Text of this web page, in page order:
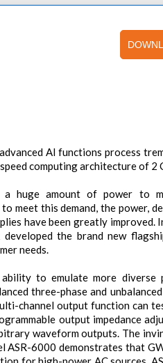
AI functions process
computing architecture of 2
huge amount of power to
meet this demand, the power,
have been greatly improved.
developed the brand new
needs.
to emulate more diverse
three-phase and
channel output function can
output impedance
waveform outputs. The
ASR-6000 demonstrates that